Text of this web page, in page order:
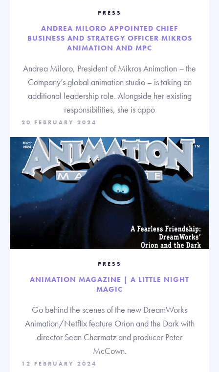
PRESS
ANDREA MILORO APPOINTED CHIEF
BUSINESS AND STRATEGY OFFICER MIKROS
ANIMATION AND MPC
Andrea Miloro, President of Mikros Animation – the
Company’s global animation studio – is taking an
additional leadership role. Alongside her existing
responsibilities, she is appo
20 FEBRUARY 2024
PRESS
ANIMATION MAGAZINE | A LITTLE NIGHT
MAGIC
Go behind the scenes of the new DreamWorks
Animation/Netflix feature Orion and the Dark with
director Sean Charmatz and producer Peter
McCown.
12 FEBRUARY 2024